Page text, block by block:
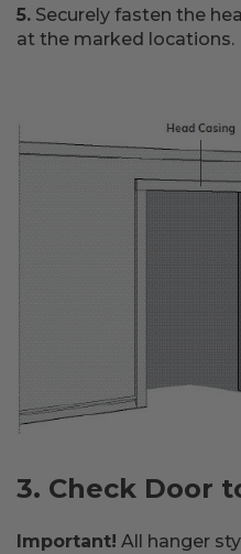
5. Securely fasten the
at the marked locations.
3. Check Door
Important! All hanger